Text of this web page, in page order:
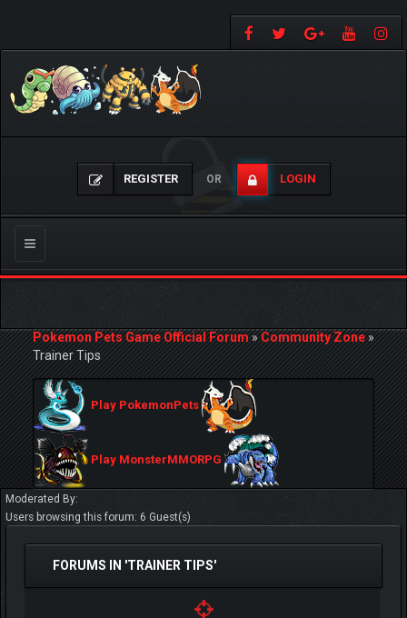
REGISTER OR LOGIN
Toggle
navigation
Pokemon Pets Game Official Forum»Community Zone»
Trainer Tips
Play PokemonPets
Play MonsterMMORPG
Moderated By:
Users browsing this forum: 6 Guest(s)
FORUMS IN 'TRAINER TIPS'